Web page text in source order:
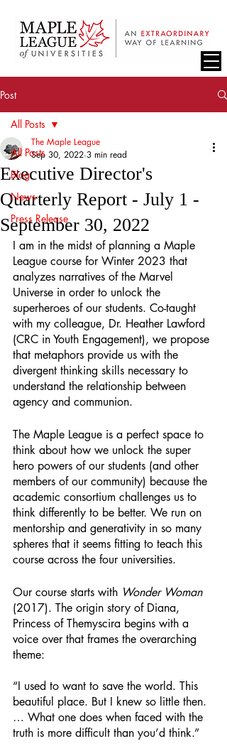
Post
All Posts
Blog
News
Press Release
All Posts
Executive Director's
Quarterly Report - July 1 -
September 30, 2022
The Maple League
Sep 30, 2022 3 min read
I am in the midst of planning a Maple
League course for Winter 2023 that
analyzes narratives of the Marvel
Universe in order to unlock the
superheroes of our students. Co-taught
with my colleague, Dr. Heather Lawford
(CRC in Youth Engagement), we propose
that metaphors provide us with the
divergent thinking skills necessary to
understand the relationship between
agency and communion.
The Maple League is a perfect space to
think about how we unlock the super
hero powers of our students (and other
members of our community) because the
academic consortium challenges us to
think differently to be better. We run on
mentorship and generativity in so many
spheres that it seems fitting to teach this
course across the four universities.
Our course starts with Wonder Woman
(2017). The origin story of Diana,
Princess of Themyscira begins with a
voice over that frames the overarching
theme:
“I used to want to save the world. This
beautiful place. But I knew so little then.
… What one does when faced with the
truth is more difficult than you’d think.”